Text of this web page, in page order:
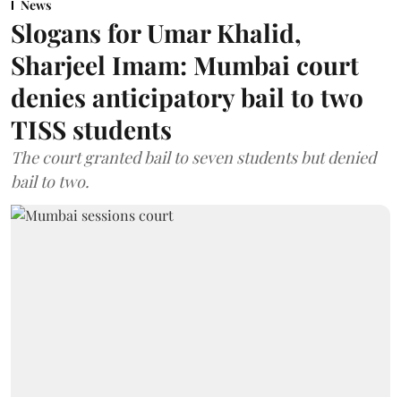
News
Slogans for Umar Khalid,
Sharjeel Imam: Mumbai court
denies anticipatory bail to two
TISS students
The court granted bail to seven students but denied
bail to two.